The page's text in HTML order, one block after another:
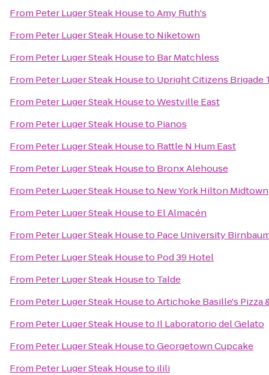
From Peter Luger Steak HousetoAmy Ruth's
From Peter Luger Steak Houseto Niketown
From Peter Luger Steak Houseto Bar Matchless
From Peter Luger Steak Houseto Upright Citizens Brigade
From Peter Luger Steak HousetoWestville East
From Peter Luger Steak Houseto Pianos
From Peter Luger Steak Houseto Rattle N Hum East
From Peter Luger Steak Houseto Bronx Alehouse
From Peter Luger Steak Houseto New York Hilton Midtown
From Peter Luger Steak Houseto El Almacén
From Peter Luger Steak Houseto Pace University
From Peter Luger Steak Houseto Pod 39 Hotel
From Peter Luger Steak Houseto Talde
From Peter Luger Steak HousetoArtichoke Basille's Pizza
From Peter Luger Steak Houseto Il Laboratorio del Gelato
From Peter Luger Steak HousetoGeorgetown Cupcake
From Peter Luger Steak Houseto ilili